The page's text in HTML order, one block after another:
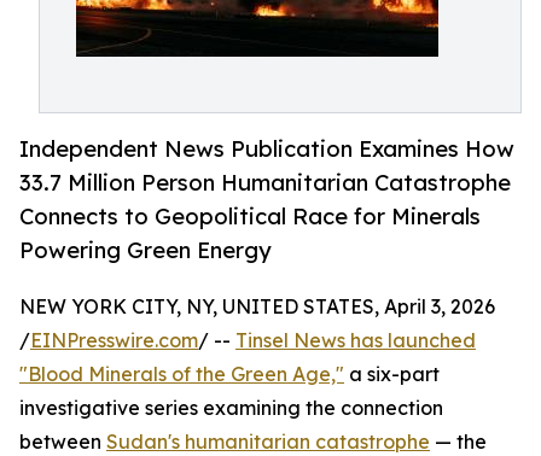
Independent News Publication Examines How
33.7 Million Person Humanitarian Catastrophe
Connects to Geopolitical Race for Minerals
Powering Green Energy
NEW YORK CITY, NY, UNITED STATES, April 3, 2026
/EINPresswire.com/ -- Tinsel News has launched
"Blood Minerals of the Green Age," a six-part
investigative series examining the connection
between Sudan's humanitarian catastrophe — the